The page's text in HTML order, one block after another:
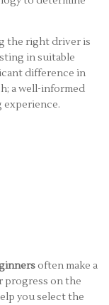
the right driver is
in suitable
difference in
a well-informed
experience.
often make a
progress on the
you select the